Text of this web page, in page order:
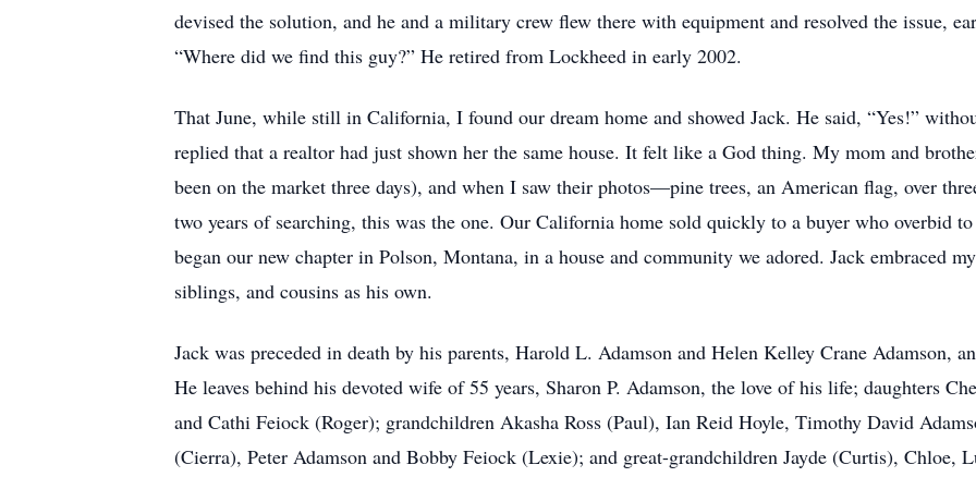
devised the solution, and he and a military crew flew there with equipment and resolved the issue,
“Where did we find this guy?” He retired from Lockheed in early 2002.
That June, while still in California, I found our dream home and showed Jack. He said, “Yes!”
replied that a realtor had just shown her the same house. It felt like a God thing. My mom and
been on the market three days), and when I saw their photos—pine trees, an American flag, over
two years of searching, this was the one. Our California home sold quickly to a buyer who overbid
began our new chapter in Polson, Montana, in a house and community we adored. Jack embraced
siblings, and cousins as his own.
Jack was preceded in death by his parents, Harold L. Adamson and Helen Kelley Crane Adamson,
He leaves behind his devoted wife of 55 years, Sharon P. Adamson, the love of his life; daughters
and Cathi Feiock (Roger); grandchildren Akasha Ross (Paul), Ian Reid Hoyle, Timothy David
(Cierra), Peter Adamson and Bobby Feiock (Lexie); and great-grandchildren Jayde (Curtis), Chloe,